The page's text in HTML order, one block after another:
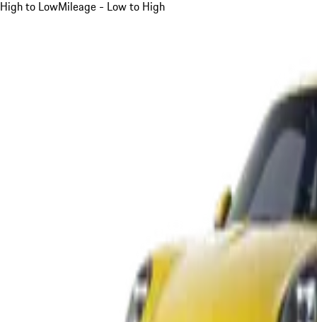
High to LowMileage - Low to High